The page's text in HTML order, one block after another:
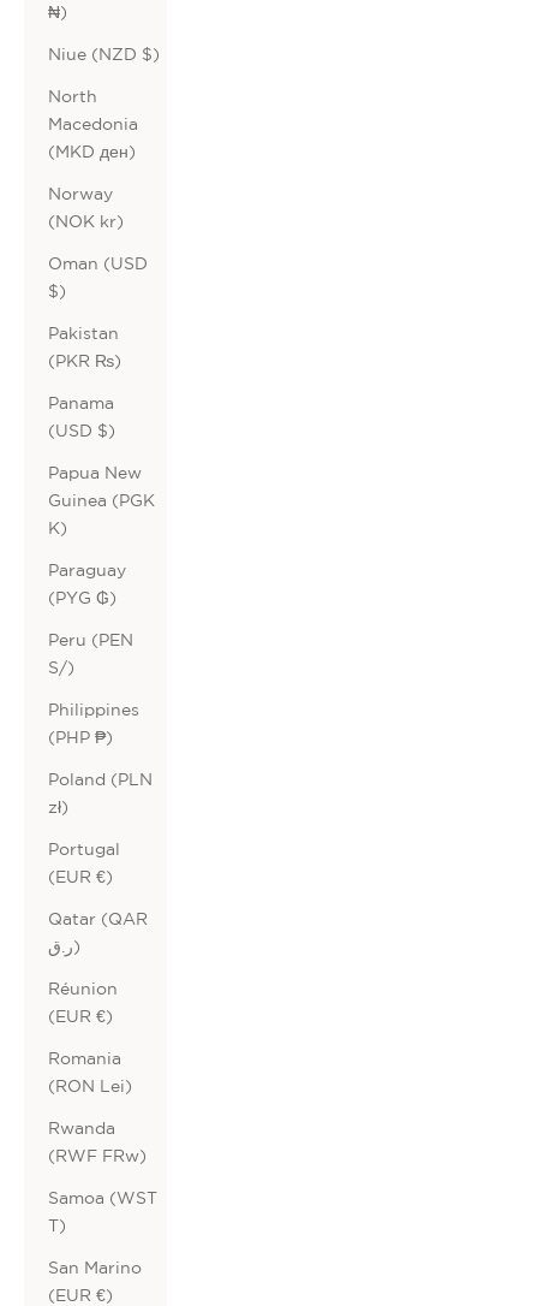
₦)
Niue (NZD $)
North
Macedonia
(MKD ден)
Norway
(NOK kr)
Oman (USD
$)
Pakistan
(PKR ₨)
Panama
(USD $)
Papua New
Guinea (PGK
K)
Paraguay
(PYG ₲)
Peru (PEN
S/)
Philippines
(PHP ₱)
Poland (PLN
zł)
Portugal
(EUR €)
Qatar (QAR
ر.ق)
Réunion
(EUR €)
Romania
(RON Lei)
Rwanda
(RWF FRw)
Samoa (WST
T)
San Marino
(EUR €)